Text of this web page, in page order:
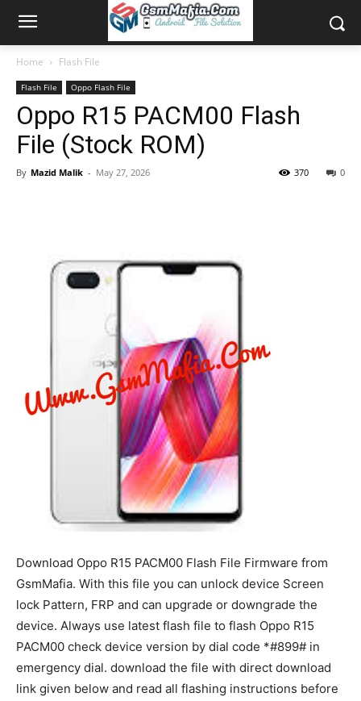
Home Flash File
Flash File Oppo Flash File
Oppo R15 PACM00 Flash
File (Stock ROM)
By Mazid Malik - May 27, 2026 0
370
Download Oppo R15 PACM00 Flash File Firmware from
GsmMafia. With this file you can unlock device Screen
lock Pattern, FRP and can upgrade or downgrade the
device. Always use latest flash file to flash Oppo R15
PACM00 check device version by dial code *#899# in
emergency dial. download the file with direct download
link given below and read all flashing instructions before